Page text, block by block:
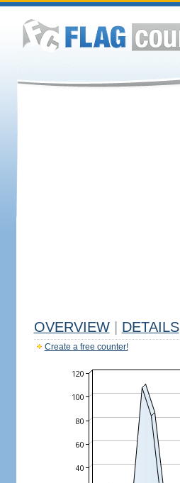
OVERVIEW DETAILS
Create a free counter!